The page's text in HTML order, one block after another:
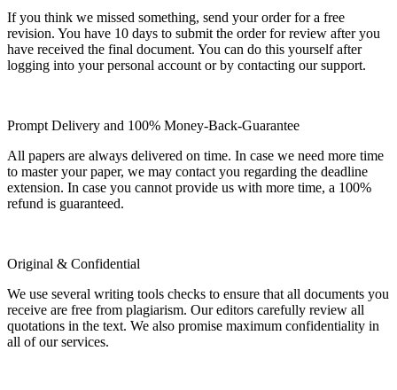
If you think we missed something, send your order for a free
revision. You have 10 days to submit the order for review after you
have received the final document. You can do this yourself after
logging into your personal account or by contacting our support.
Prompt Delivery and 100% Money-Back-Guarantee
All papers are always delivered on time. In case we need more time
to master your paper, we may contact you regarding the deadline
extension. In case you cannot provide us with more time, a 100%
refund is guaranteed.
Original & Confidential
We use several writing tools checks to ensure that all documents you
receive are free from plagiarism. Our editors carefully review all
quotations in the text. We also promise maximum confidentiality in
all of our services.